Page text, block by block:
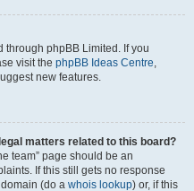
through phpBB Limited. If you
visit the phpBB Ideas Centre,
new features.
matters related to this board?
team” page should be an
If this still gets no response
(do a whois lookup) or, if this